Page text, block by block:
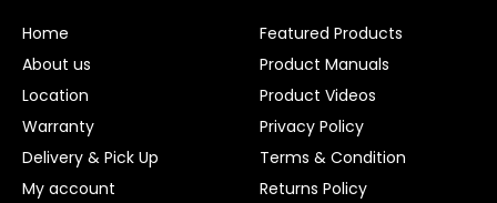
k
Home
About us
Location
Warranty
Delivery & Pick Up
My account
Featured Products
Product Manuals
Product Videos
Privacy Policy
Terms & Condition
Returns Policy